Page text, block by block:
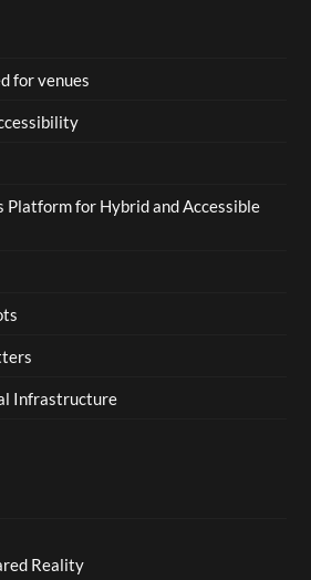
for venues
Platform for Hybrid and Accessible
Infrastructure
Reality